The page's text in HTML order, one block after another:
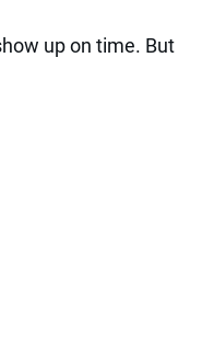
up on time. But